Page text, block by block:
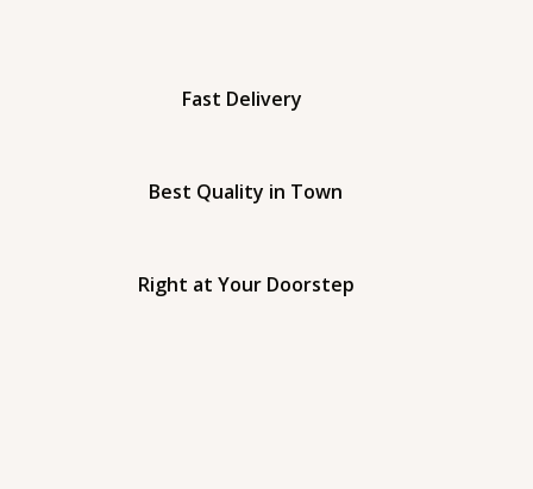
Fast Delivery
Best Quality in Town
Right at Your Doorstep